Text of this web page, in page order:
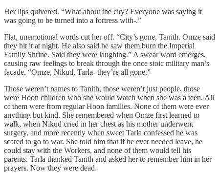
Her lips quivered. “What about the city? Everyone was saying it
was going to be turned into a fortress with-.”
Flat, unemotional words cut her off. “City’s gone, Tanith. Omze said
they hit it at night. He also said he saw them burn the Imperial
Family Shrine. Said they were laughing.” A swear word emerges,
causing raw feelings to break through the once stoic military man’s
facade. “Omze, Nikud, Tarla- they’re all gone.”
Those weren’t names to Tanith, those weren’t just people, those
were Hoon children who she would watch when she was a teen. All
of them were from regular Hoon families. None of them were ever
anything but kind. She remembered when Omze first learned to
walk, when Nikud cried in her chest as his mother underwent
surgery, and more recently when sweet Tarla confessed he was
scared to go to war. She told him that if he ever needed leave, he
could stay with the Workers, and none of them would tell his
parents. Tarla thanked Tanith and asked her to remember him in her
prayers. Now they were dead.